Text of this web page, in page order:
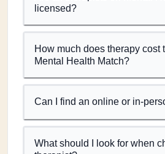
licensed?
How much does therapy cost
Mental Health Match?
Can I find an online or in-
What should I look for when